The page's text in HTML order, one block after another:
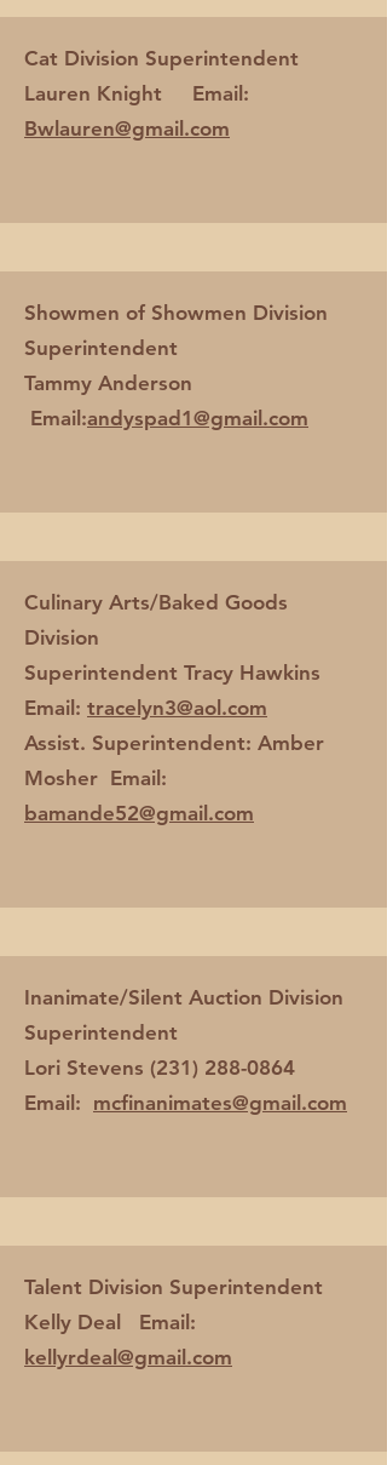
Cat Division Superintendent
Lauren Knight Email:
Bwlauren@gmail.com
Showmen of Showmen Division
Superintendent
Tammy Anderson
Email:andyspad1@gmail.com
Culinary Arts/Baked Goods
Division
Superintendent Tracy Hawkins
Email: tracelyn3@aol.com
Assist. Superintendent: Amber
Mosher Email:
bamande52@gmail.com
Inanimate/Silent Auction Division
Superintendent
Lori Stevens (231) 288-0864
Email: mcfinanimates@gmail.com
Talent Division Superintendent
Kelly Deal Email:
kellyrdeal@gmail.com